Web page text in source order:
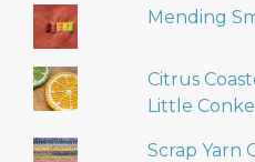
Mending
Citrus
Little
Scrap Yarn